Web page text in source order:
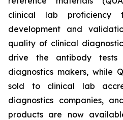
clinical lab proficiency
development and
quality of clinical
drive the antibody tests
diagnostics makers, while
sold to clinical lab
diagnostics companies,
products are now